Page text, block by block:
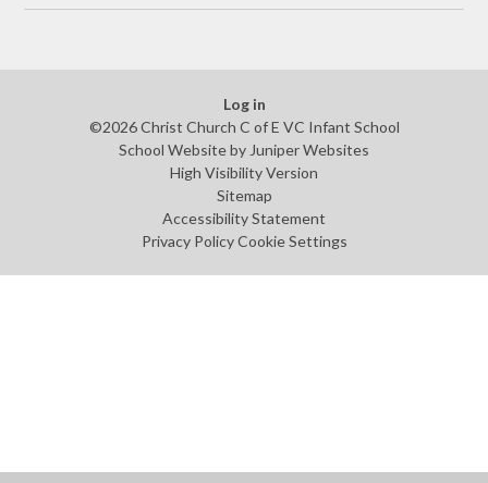
Log in
©2026 Christ Church C of E VC Infant School
School Website by Juniper Websites
High Visibility Version
Sitemap
Accessibility Statement
Privacy Policy Cookie Settings